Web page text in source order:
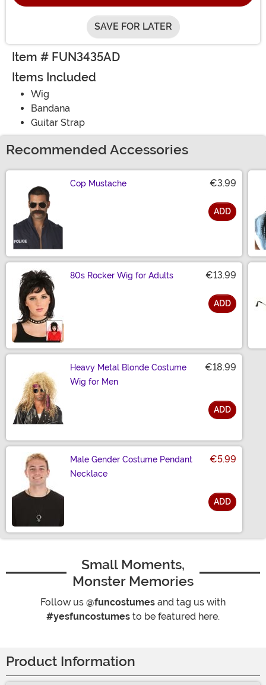
SAVE FOR LATER
Item # FUN3435AD
Items Included
Wig
Bandana
Guitar Strap
Recommended Accessories
Cop Mustache €3.99
ADD
80s Rocker Wig for Adults €13.99
ADD
Heavy Metal Blonde Costume
Wig for Men
€18.99
ADD
Male Gender Costume Pendant
Necklace
€5.99
ADD
Small Moments,
Monster Memories
Follow us @funcostumes and tag us with
#yesfuncostumes to be featured here.
Product Information